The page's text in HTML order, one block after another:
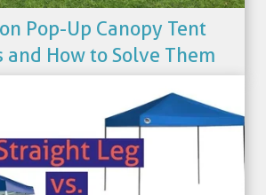
Pop-Up Canopy Tent
and How to Solve Them